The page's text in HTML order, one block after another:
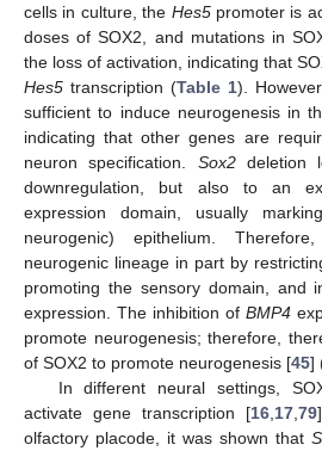
cells in culture, the Hes5promoter is
doses of SOX2, and mutations in
the loss of activation, indicating that
Hes5 transcription (Table 1).
sufficient to induce neurogenesis in
indicating that other genes are
neuron specification. Sox2deletion
downregulation, but also to an
expression domain, usually
neurogenic) epithelium.
neurogenic lineage in part by
promoting the sensory domain, and
expression. The inhibition of BMP4
promote neurogenesis; therefore,
of SOX2 to promote neurogenesis [45]
In different neural settings,
activate gene transcription [16, 17, 79
olfactory placode, it was shown that